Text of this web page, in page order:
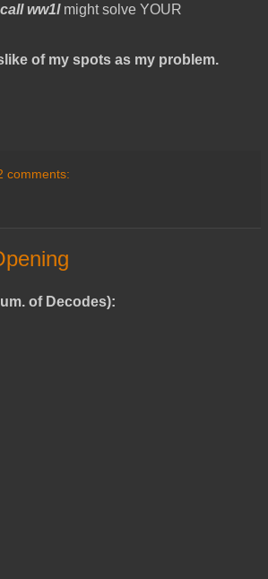
ww1l might solve YOUR
of my spots as my problem.
comments:
of Decodes):